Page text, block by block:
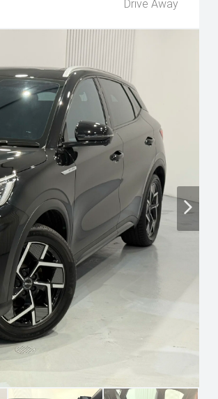
Drive Away